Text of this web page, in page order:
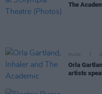
The
MUSIC
Orla
artists